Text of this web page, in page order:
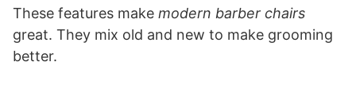
These features make modern barber chairs
great. They mix old and new to make grooming
better.